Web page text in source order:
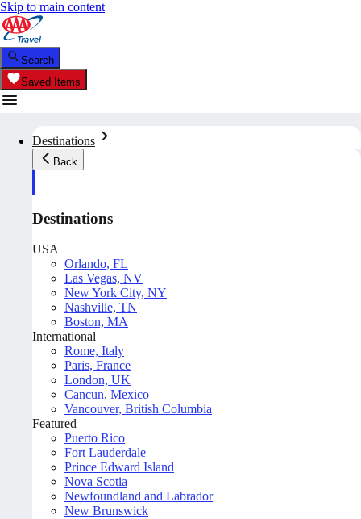
Skip to main content
Search
Saved Items
Destinations
Back
Destinations
USA
Orlando, FL
Las Vegas, NV
New York City, NY
Nashville, TN
Boston, MA
International
Rome, Italy
Paris, France
London, UK
Cancun, Mexico
Vancouver, British Columbia
Featured
Puerto Rico
Fort Lauderdale
Prince Edward Island
Nova Scotia
Newfoundland and Labrador
New Brunswick